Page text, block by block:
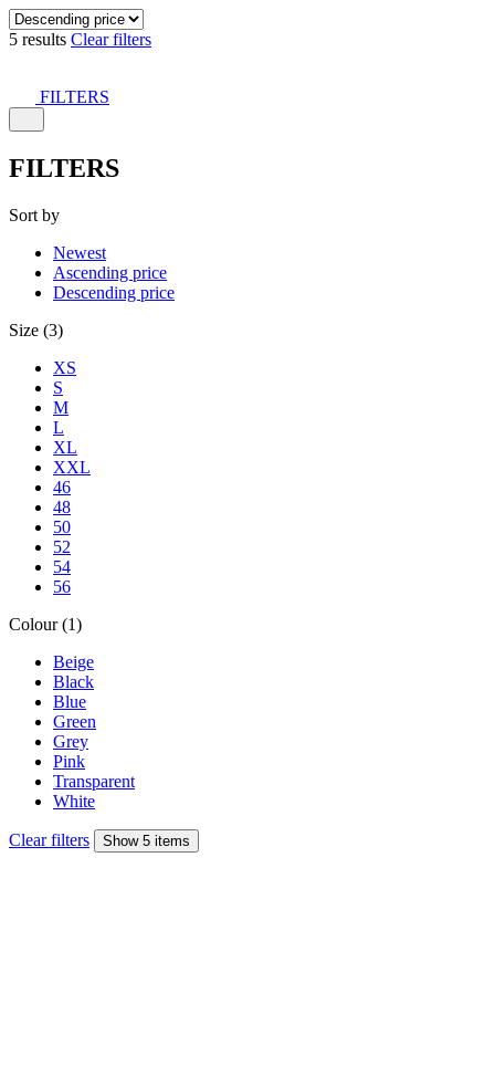
5 results Clear filters
FILTERS
FILTERS
Sort by
Newest
Ascending price
Descending price
Size (3)
XS
S
M
L
XL
XXL
46
48
50
52
54
56
Colour (1)
Beige
Black
Blue
Green
Grey
Pink
Transparent
White
Clear filters Show 5 items